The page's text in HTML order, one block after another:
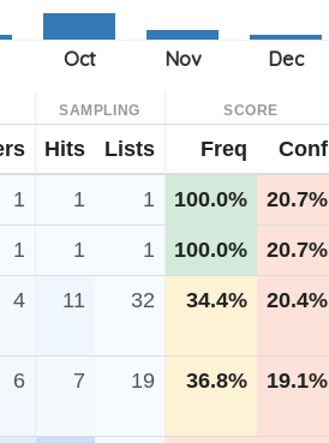
SAMPLING SCORE
Hits Lists Freq Conf
1 1 1 100.0% 20.7%
1 1 1 100.0% 20.7%
4 11 32 34.4% 20.4%
6 7 19 36.8% 19.1%